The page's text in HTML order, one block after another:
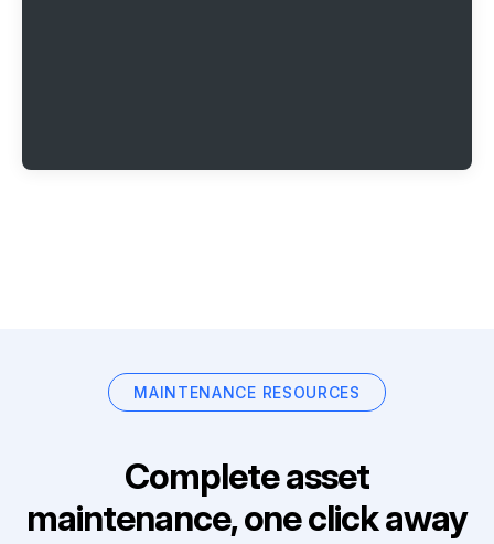
MAINTENANCE RESOURCES
Complete asset
maintenance, one click away